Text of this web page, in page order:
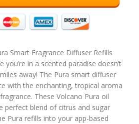
Smart Fragrance Diffuser Refills
you’re in a scented paradise doesn’t
away! The Pura smart diffuser
with the enchanting, tropical aroma
These Volcano Pura oil
perfect blend of citrus and sugar
Pura refills into your app-based